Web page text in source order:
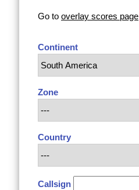
Go to overlay scores page
Continent
Zone
Country
Callsign